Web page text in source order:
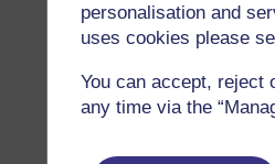
personalisation and
uses cookies please
You can accept, reject
any time via the